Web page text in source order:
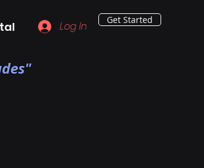
Log In Get Started